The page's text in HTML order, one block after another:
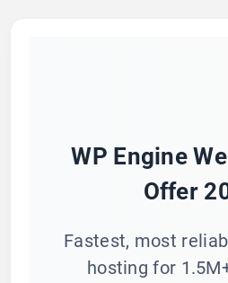
WP Engine
Offer
Fastest, most
hosting for